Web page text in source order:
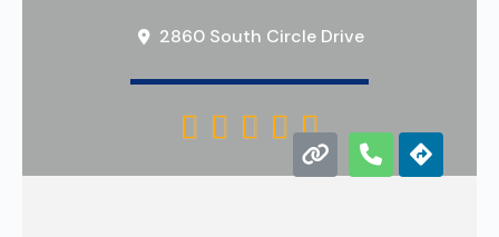
2860 South Circle Drive
    